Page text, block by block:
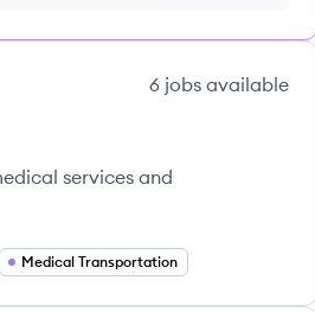
6 jobs available
services and
Medical Transportation